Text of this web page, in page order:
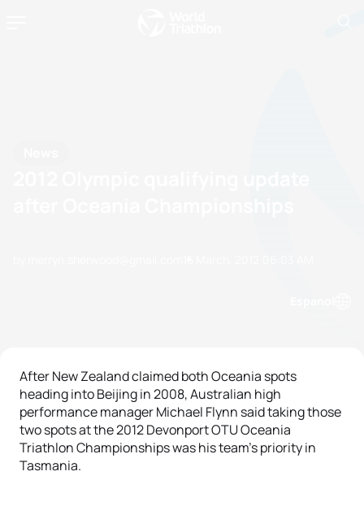
After New Zealand claimed both Oceania spots
heading into Beijing in 2008, Australian high
performance manager Michael Flynn said taking those
two spots at the 2012 Devonport OTU Oceania
Triathlon Championships was his team’s priority in
Tasmania.